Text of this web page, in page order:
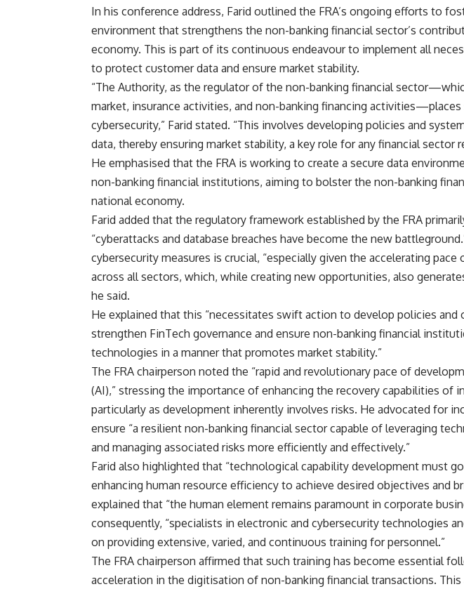
In his conference address, Farid outlined the FRA’s ongoing efforts to
environment that strengthens the non-banking financial sector’s
economy. This is part of its continuous endeavour to implement all
to protect customer data and ensure market stability.
“The Authority, as the regulator of the non-banking financial
market, insurance activities, and non-banking financing
cybersecurity,” Farid stated. “This involves developing policies and
data, thereby ensuring market stability, a key role for any financial sector
He emphasised that the FRA is working to create a secure data
non-banking financial institutions, aiming to bolster the non-banking
national economy.
Farid added that the regulatory framework established by the FRA
“cyberattacks and database breaches have become the new
cybersecurity measures is crucial, “especially given the accelerating
across all sectors, which, while creating new opportunities, also
he said.
He explained that this “necessitates swift action to develop policies and
strengthen FinTech governance and ensure non-banking financial
technologies in a manner that promotes market stability.”
The FRA chairperson noted the “rapid and revolutionary pace of
(AI),” stressing the importance of enhancing the recovery capabilities of
particularly as development inherently involves risks. He advocated for
ensure “a resilient non-banking financial sector capable of leveraging
and managing associated risks more efficiently and effectively.”
Farid also highlighted that “technological capability development must
enhancing human resource efficiency to achieve desired objectives and
explained that “the human element remains paramount in corporate
consequently, “specialists in electronic and cybersecurity technologies
on providing extensive, varied, and continuous training for personnel.”
The FRA chairperson affirmed that such training has become essential
acceleration in the digitisation of non-banking financial transactions. This